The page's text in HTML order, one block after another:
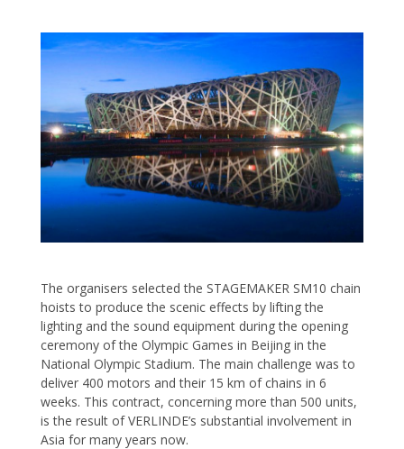
The organisers selected the STAGEMAKER SM10 chain
hoists to produce the scenic effects by lifting the
lighting and the sound equipment during the opening
ceremony of the Olympic Games in Beijing in the
National Olympic Stadium. The main challenge was to
deliver 400 motors and their 15 km of chains in 6
weeks. This contract, concerning more than 500 units,
is the result of VERLINDE’s substantial involvement in
Asia for many years now.